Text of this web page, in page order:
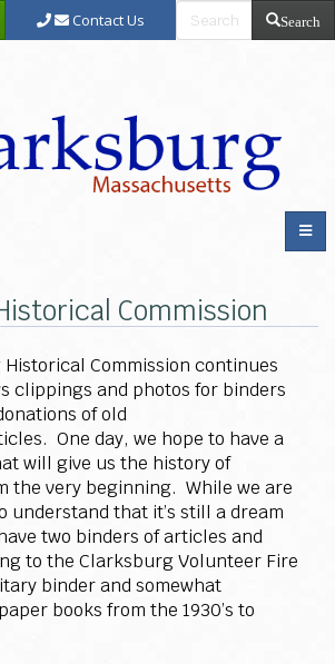
Contact Us Search
Commission
Commission continues
clippings and photos for binders
of old
One day, we hope to have a
will give us the history of
the very beginning. While we are
understand that it’s still a dream
two binders of articles and
to the Clarksburg Volunteer Fire
binder and somewhat
books from the 1930’s to